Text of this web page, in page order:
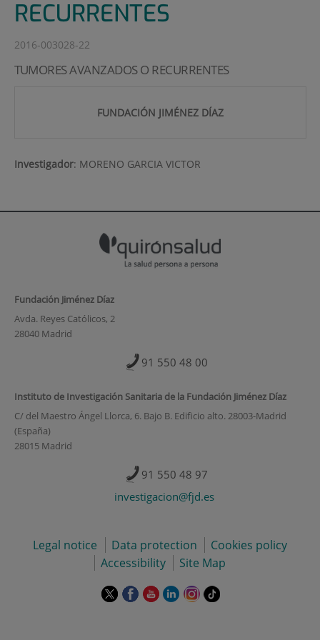
RECURRENTES
2016-003028-22
TUMORES AVANZADOS O RECURRENTES
FUNDACIÓN JIMÉNEZ DÍAZ
Investigador: MORENO GARCIA VICTOR
Fundación Jiménez Díaz
Avda. Reyes Católicos, 2
28040 Madrid
91 550 48 00
Instituto de Investigación Sanitaria de la Fundación Jiménez Díaz
C/ del Maestro Ángel Llorca, 6. Bajo B. Edificio alto. 28003-Madrid
(España)
28015 Madrid
91 550 48 97
investigacion@fjd.es
Legal notice Data protection
Cookies policy
Accessibility
Site Map
This This This This This Link